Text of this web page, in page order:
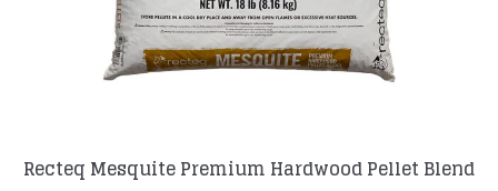
Recteq Mesquite Premium Hardwood Pellet Blend